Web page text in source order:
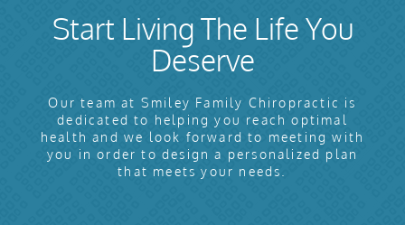
Start Living The Life You
Deserve
Our team at Smiley Family Chiropractic is
dedicated to helping you reach optimal
health and we look forward to meeting with
you in order to design a personalized plan
that meets your needs.